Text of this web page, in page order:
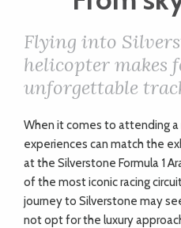
Flying into
helicopter makes
unforgettable
When it comes to attending
experiences can match the
at the Silverstone Formula 1
of the most iconic racing
journey to Silverstone may
not opt for the luxury